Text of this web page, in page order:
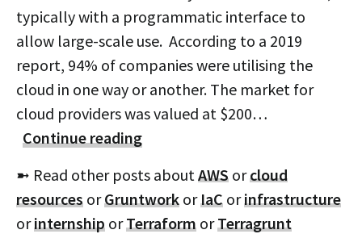
typically with a programmatic interface to
allow large-scale use. According to a 2019
report, 94% of companies were utilising the
cloud in one way or another. The market for
cloud providers was valued at $200…
Continue reading
➼ Read other posts aboutAWS orcloud
resources orGruntwork orIaC orinfrastructure
orinternship orTerraform orTerragrunt